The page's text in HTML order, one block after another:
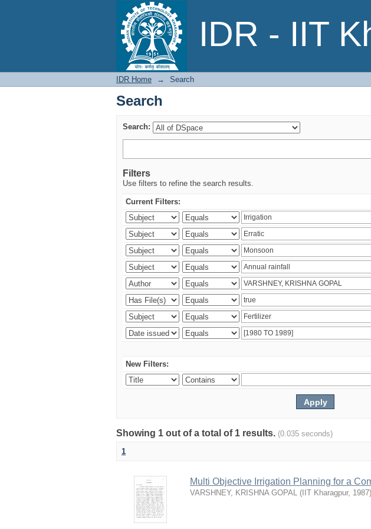
IDR - IIT
Search
IDR Home → Search
Search
Search:
Filters
Use filters to refine the search results.
Current Filters:
New Filters:
Showing 1 out of a total of 1 results. (0.035 seconds)
1
Multi Objective Irrigation Planning for a
VARSHNEY, KRISHNA GOPAL ( IIT Kharagpur, 1987)